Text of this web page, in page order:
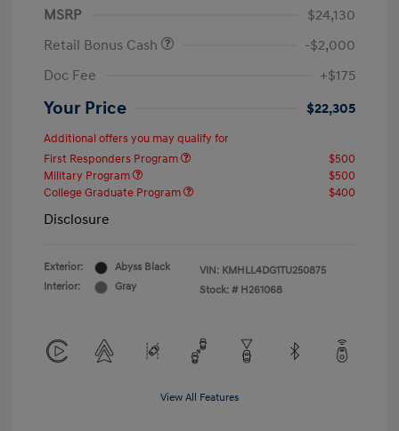
MSRP
$24,130
Retail Bonus Cash
-$2,000
Doc Fee
+$175
Your Price $22,305
Additional offers you may qualify for
First Responders Program
$500
Military Program
$500
College Graduate Program
$400
Disclosure
Exterior:
Abyss Black
Interior:
Gray
VIN: KMHLL4DG1TU250875
Stock: # H261068
View All Features